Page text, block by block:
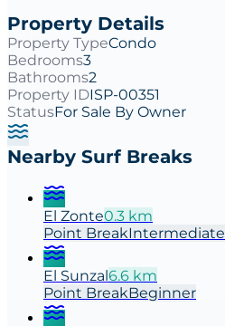
Property Details
Property TypeCondo
Bedrooms3
Bathrooms2
Property IDISP-00351
StatusFor Sale By Owner
Nearby Surf Breaks
El Zonte0.3 km
Point BreakIntermediate
El Sunzal6.6 km
Point BreakBeginner